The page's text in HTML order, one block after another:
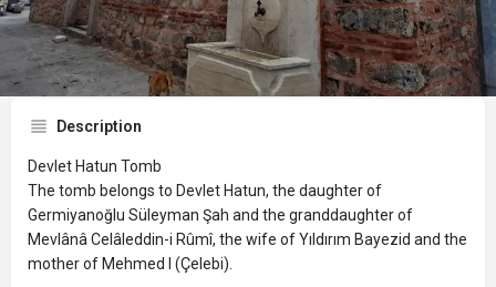
Bookmark Share Leave a review
Description
Devlet Hatun Tomb
The tomb belongs to Devlet Hatun, the daughter of
Germiyanoğlu Süleyman Şah and the granddaughter of
Mevlânâ Celâleddin-i Rûmî, the wife of Yıldırım Bayezid and the
mother of Mehmed I (Çelebi).